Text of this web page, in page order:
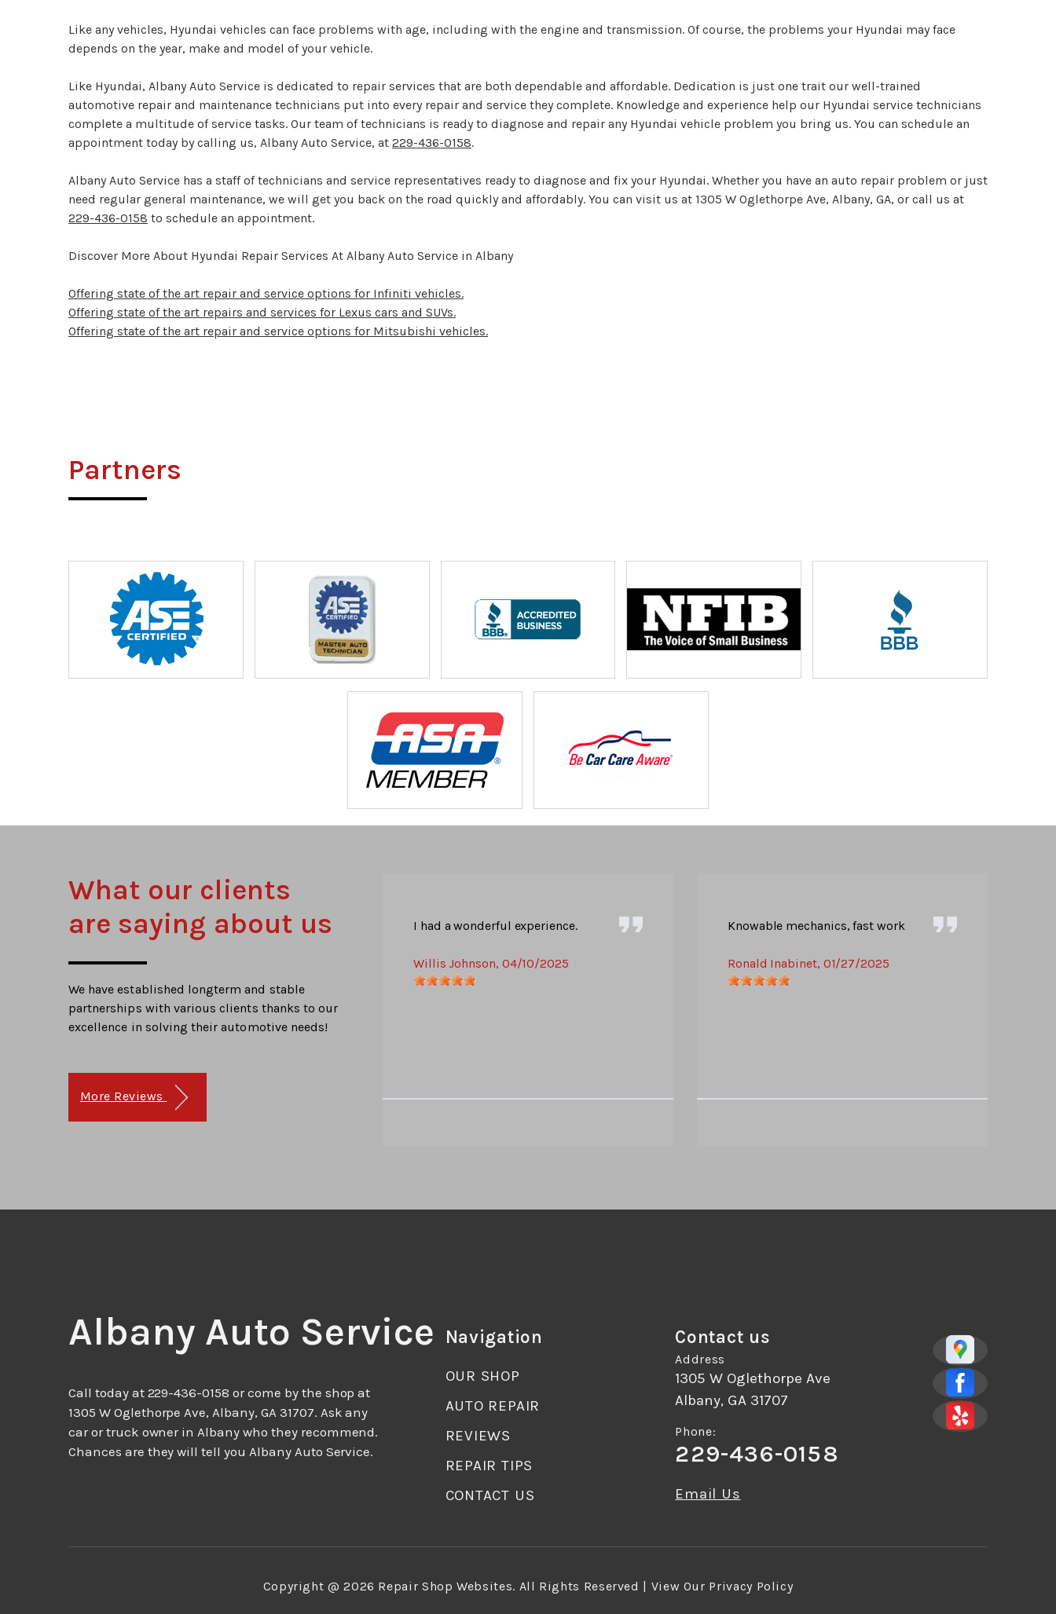
Like any vehicles, Hyundai vehicles can face problems with age, including with the engine and transmission. Of course, the problems your Hyundai may face
depends on the year, make and model of your vehicle.
Like Hyundai, Albany Auto Service is dedicated to repair services that are both dependable and affordable. Dedication is just one trait our well-trained
automotive repair and maintenance technicians put into every repair and service they complete. Knowledge and experience help our Hyundai service technicians
complete a multitude of service tasks. Our team of technicians is ready to diagnose and repair any Hyundai vehicle problem you bring us. You can schedule an
appointment today by calling us, Albany Auto Service, at 229-436-0158.
Albany Auto Service has a staff of technicians and service representatives ready to diagnose and fix your Hyundai. Whether you have an auto repair problem or just
need regular general maintenance, we will get you back on the road quickly and affordably. You can visit us at 1305 W Oglethorpe Ave, Albany, GA, or call us at
229-436-0158 to schedule an appointment.
Discover More About Hyundai Repair Services At Albany Auto Service in Albany
Offering state of the art repair and service options for Infiniti vehicles.
Offering state of the art repairs and services for Lexus cars and SUVs.
Offering state of the art repair and service options for Mitsubishi vehicles.
Partners
What our clients
are saying about us
We have established longterm and stable
partnerships with various clients thanks to our
excellence in solving their automotive needs!
More Reviews
I had a wonderful experience.
Willis Johnson, 04/10/2025
Knowable mechanics, fast work
Ronald Inabinet, 01/27/2025
Albany Auto Service
Call today at 229-436-0158 or come by the shop at
1305 W Oglethorpe Ave, Albany, GA 31707. Ask any
car or truck owner in Albany who they recommend.
Chances are they will tell you Albany Auto Service.
Navigation
OUR SHOP
AUTO REPAIR
REVIEWS
REPAIR TIPS
CONTACT US
Contact us
Address
1305 W Oglethorpe Ave
Albany, GA 31707
Phone:
229-436-0158
Email Us
Copyright @2026 Repair Shop Websites. All Rights Reserved | View Our Privacy Policy